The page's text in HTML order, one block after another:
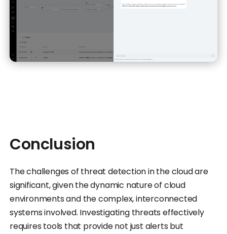
Conclusion
The challenges of threat detection in the cloud are
significant, given the dynamic nature of cloud
environments and the complex, interconnected
systems involved. Investigating threats effectively
requires tools that provide not just alerts but